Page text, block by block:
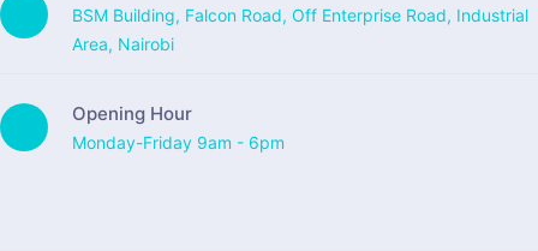
BSM Building, Falcon Road, Off Enterprise Road, Industrial
Area, Nairobi
Opening Hour
Monday-Friday 9am - 6pm